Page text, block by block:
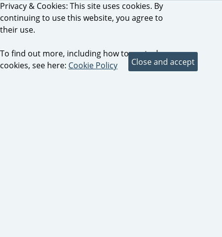
Privacy & Cookies: This site uses cookies. By
continuing to use this website, you agree to
their use.
To find out more, including how to control
cookies, see here: Cookie Policy